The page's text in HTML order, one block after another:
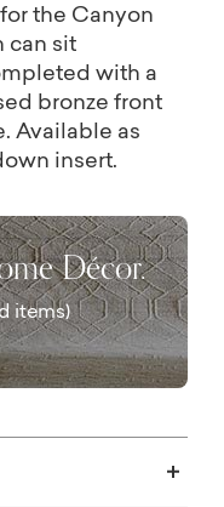
the Canyon
can sit
with a
bronze front
Available as
insert.
Décor.
items)